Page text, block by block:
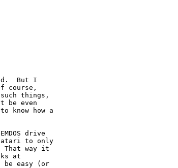
But I
course,
things,
be even
know how a
drive
to only
That way it
at
easy (or